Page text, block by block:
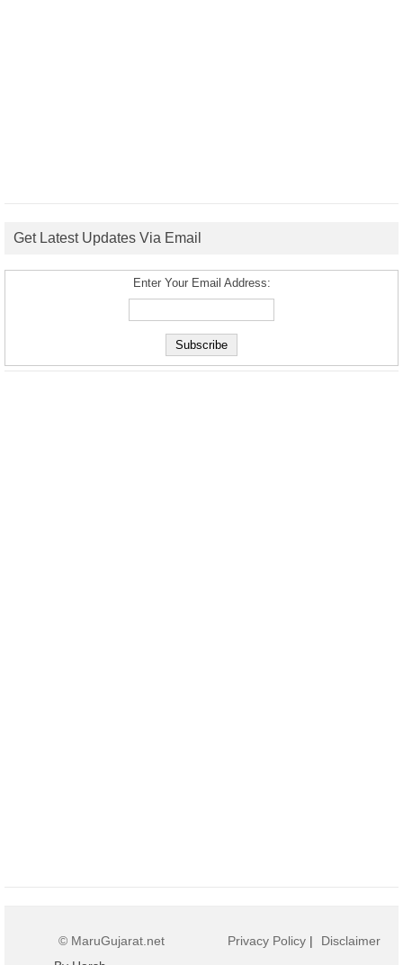
Get Latest Updates Via Email
Enter Your Email Address:
© MaruGujarat.net
Privacy Policy | Disclaimer